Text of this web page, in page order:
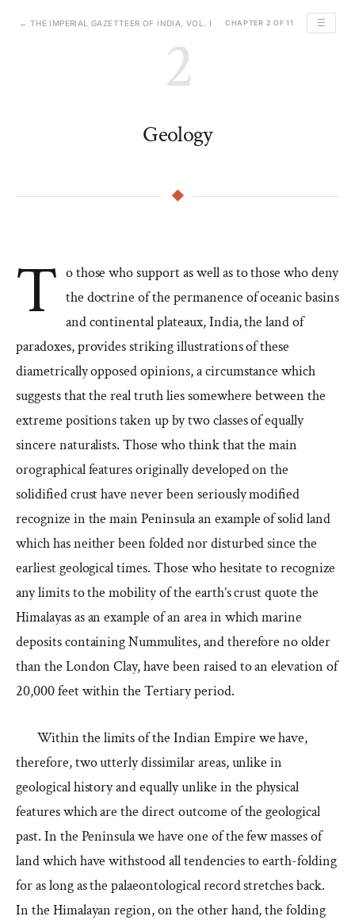
← THE IMPERIAL GAZETTEER OF INDIA, VOL. I CHAPTER 2 OF 11 ☰
2
Geology
T o those who support as well as to those who deny
the doctrine of the permanence of oceanic basins
and continental plateaux, India, the land of
paradoxes, provides striking illustrations of these
diametrically opposed opinions, a circumstance which
suggests that the real truth lies somewhere between the
extreme positions taken up by two classes of equally
sincere naturalists. Those who think that the main
orographical features originally developed on the
solidified crust have never been seriously modified
recognize in the main Peninsula an example of solid land
which has neither been folded nor disturbed since the
earliest geological times. Those who hesitate to recognize
any limits to the mobility of the earth’s crust quote the
Himalayas as an example of an area in which marine
deposits containing Nummulites, and therefore no older
than the London Clay, have been raised to an elevation of
20,000 feet within the Tertiary period.
Within the limits of the Indian Empire we have,
therefore, two utterly dissimilar areas, unlike in
geological history and equally unlike in the physical
features which are the direct outcome of the geological
past. In the Peninsula we have one of the few masses of
land which have withstood all tendencies to earth-folding
for as long as the palaeontological record stretches back.
In the Himalayan region, on the other hand, the folding